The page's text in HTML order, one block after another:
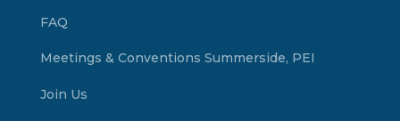
FAQ
Meetings & Conventions Summerside, PEI
Join Us